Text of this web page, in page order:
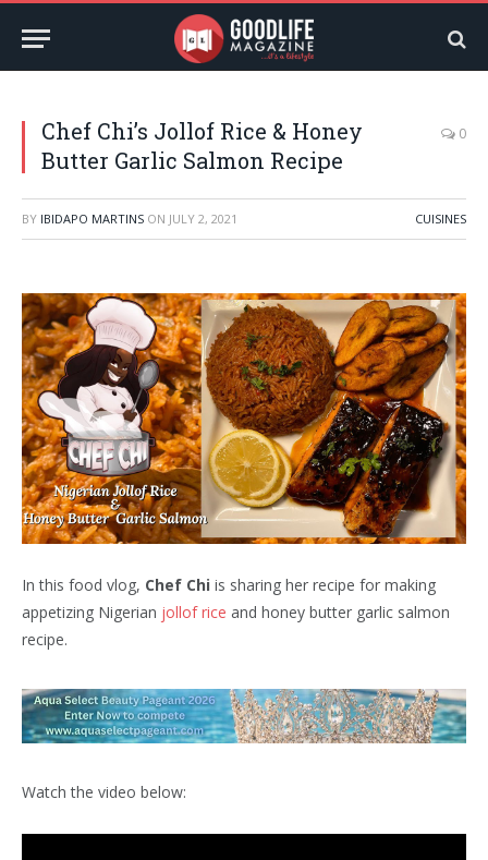
Chef Chi’s Jollof Rice & Honey
Butter Garlic Salmon Recipe
0
BY IBIDAPO MARTINS ON JULY 2, 2021 CUISINES
In this food vlog, Chef Chi is sharing her recipe for making
appetizing Nigerian jollof rice and honey butter garlic salmon
recipe.
Watch the video below: